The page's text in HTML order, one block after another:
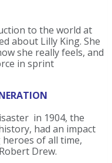
to the world at
about Lilly King. She
she really feels, and
in sprint
in 1904, the
had an impact
of all time,
Drew.